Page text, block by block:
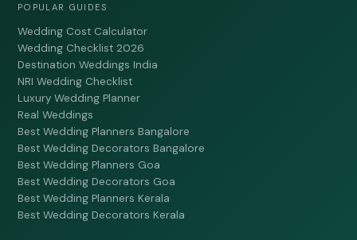
POPULAR GUIDES
Wedding Cost Calculator
Wedding Checklist 2026
Destination Weddings India
NRI Wedding Checklist
Luxury Wedding Planner
Real Weddings
Best Wedding Planners Bangalore
Best Wedding Decorators Bangalore
Best Wedding Planners Goa
Best Wedding Decorators Goa
Best Wedding Planners Kerala
Best Wedding Decorators Kerala